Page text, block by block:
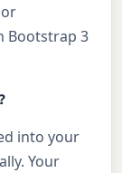
Bootstrap 3
into your
Your